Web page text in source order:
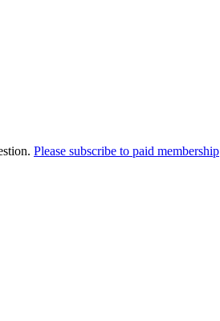
Please subscribe to paid membership